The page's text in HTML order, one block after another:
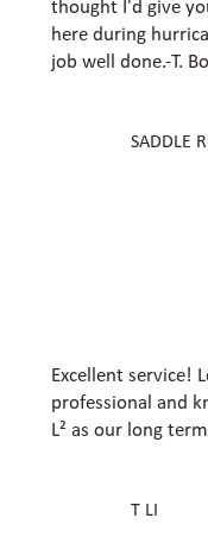
thought I'd give
here during
job well done.​-T.
SADDLE
Excellent service!
professional and
L² as our long
T LI